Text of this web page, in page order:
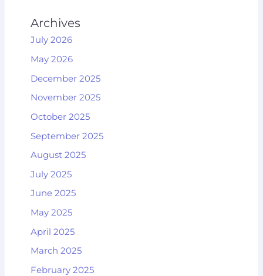
Archives
July 2026
May 2026
December 2025
November 2025
October 2025
September 2025
August 2025
July 2025
June 2025
May 2025
April 2025
March 2025
February 2025